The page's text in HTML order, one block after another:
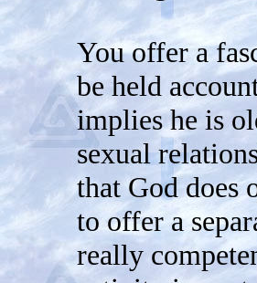
You offer a
be held
implies he is
sexual
that God does
to offer a
really